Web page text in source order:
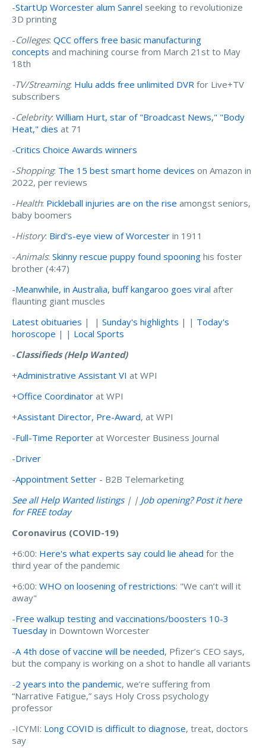
-StartUp Worcester alum Sanrel seeking to revolutionize
3D printing
-Colleges: QCC offers free basic manufacturing
concepts and machining course from March 21st to May
18th
-TV/Streaming: Hulu adds free unlimited DVR for Live+TV
subscribers
-Celebrity: William Hurt, star of "Broadcast News," "Body
Heat," dies at 71
-Critics Choice Awards winners
-Shopping: The 15 best smart home devices on Amazon in
2022, per reviews
-Health: Pickleball injuries are on the rise amongst seniors,
baby boomers
-History: Bird's-eye view of Worcester in 1911
-Animals: Skinny rescue puppy found spooning his foster
brother (4:47)
-Meanwhile, in Australia, buff kangaroo goes viral after
flaunting giant muscles
Latest obituaries | | Sunday's highlights | | Today's
horoscope | | Local Sports
-Classifieds (Help Wanted)
+Administrative Assistant VI at WPI
+Office Coordinator at WPI
+Assistant Director, Pre-Award, at WPI
-Full-Time Reporter at Worcester Business Journal
-Driver
-Appointment Setter - B2B Telemarketing
See all Help Wanted listings| | Job opening? Post it here
for FREE today
Coronavirus (COVID-19)
+6:00: Here's what experts say could lie ahead for the
third year of the pandemic
+6:00: WHO on loosening of restrictions: "We can’t will it
away"
-Free walkup testing and vaccinations/boosters 10-3
Tuesday in Downtown Worcester
-A 4th dose of vaccine will be needed, Pfizer’s CEO says,
but the company is working on a shot to handle all variants
-2 years into the pandemic, we’re suffering from
“Narrative Fatigue,” says Holy Cross psychology
professor
-ICYMI: Long COVID is difficult to diagnose, treat, doctors
say